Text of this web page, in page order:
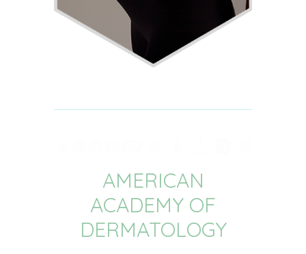
AMERICAN
ACADEMY OF
DERMATOLOGY